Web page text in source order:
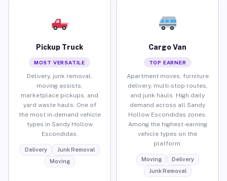
Pickup Truck
MOST VERSATILE
Delivery, junk removal,
moving assists,
marketplace pickups, and
yard waste hauls. One of
the most in-demand vehicle
types in Sandy Hollow
Escondidas.
Delivery
Junk Removal
Moving
Cargo Van
TOP EARNER
Apartment moves, furniture
delivery, multi-stop routes,
and junk hauls. High daily
demand across all Sandy
Hollow Escondidas zones.
Among the highest-earning
vehicle types on the
platform.
Moving
Delivery
Junk Removal